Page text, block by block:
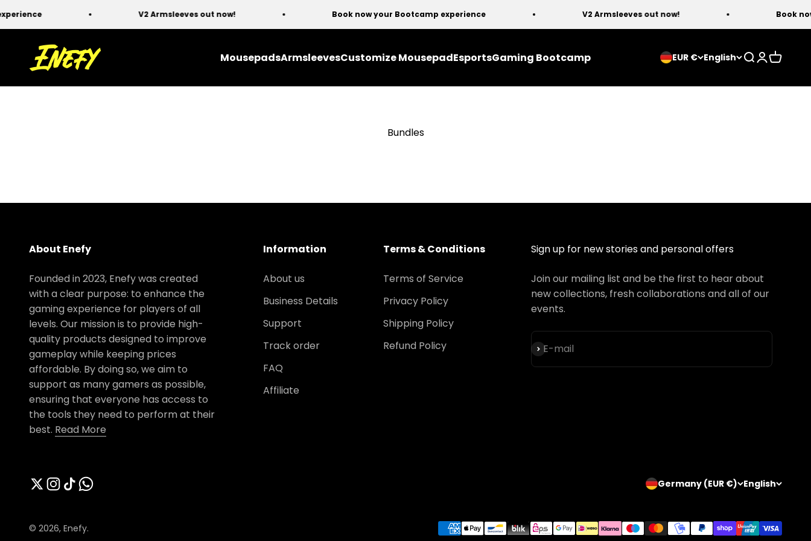
V2 Armsleeves out now! Book now your Bootcamp experience V2 Armsleeves out now! Book
MousepadsArmsleevesCustomize MousepadEsportsGaming Bootcamp
Enefy
EUR € English Open search
Open
Open
Bundles
About Enefy
Founded in 2023, Enefy was created
with a clear purpose: to enhance the
gaming experience for players of all
levels. Our mission is to provide high-
quality products designed to improve
gameplay while keeping prices
affordable. By doing so, we aim to
support as many gamers as possible,
ensuring that everyone has access to
the tools they need to perform at their
best. Read More
Information
About us
Business Details
Support
Track order
FAQ
Affiliate
Terms & Conditions
Terms of Service
Privacy Policy
Shipping Policy
Refund Policy
Sign up for new stories and personal offers
Join our mailing list and be the first to hear about
new collections, fresh collaborations and all of our
events.
E-mail
Subscribe
Germany (EUR €) English
© 2026, Enefy.